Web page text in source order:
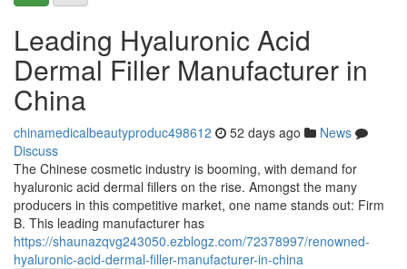
Leading Hyaluronic Acid
Dermal Filler Manufacturer in
China
chinamedicalbeautyproduc498612 52 days ago
News
Discuss
The Chinese cosmetic industry is booming, with demand for
hyaluronic acid dermal fillers on the rise. Amongst the many
producers in this competitive market, one name stands out: Firm
B. This leading manufacturer has
https://shaunazqvg243050.ezblogz.com/72378997/renowned-
hyaluronic-acid-dermal-filler-manufacturer-in-china